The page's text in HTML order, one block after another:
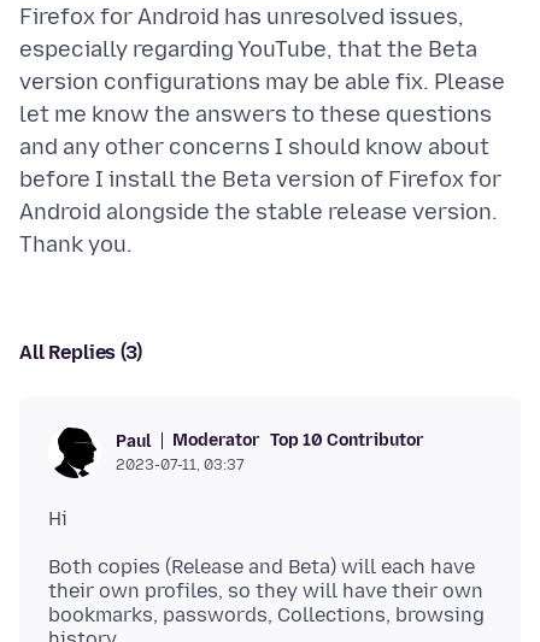
Firefox for Android has unresolved issues,
especially regarding YouTube, that the Beta
version configurations may be able fix. Please
let me know the answers to these questions
and any other concerns I should know about
before I install the Beta version of Firefox for
Android alongside the stable release version.
All Replies (3)
Paul Moderator Top 10 Contributor
2023-07-11, 03:37
Both copies (Release and Beta) will each have
their own profiles, so they will have their own
bookmarks, passwords, Collections, browsing